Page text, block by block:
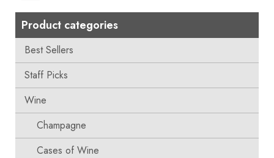
Product categories
Best Sellers
Staff Picks
Wine
Champagne
Cases of Wine